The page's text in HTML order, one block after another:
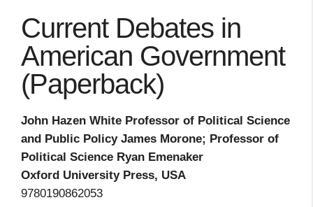
Current Debates in
American Government
(Paperback)
John Hazen White Professor of Political Science
and Public Policy James Morone; Professor of
Political Science Ryan Emenaker
Oxford University Press, USA
9780190862053